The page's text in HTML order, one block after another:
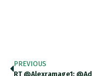
PREVIOUS